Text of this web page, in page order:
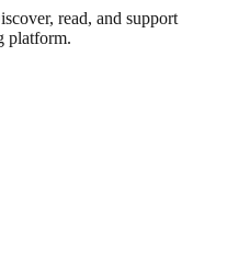
read, and support
platform.